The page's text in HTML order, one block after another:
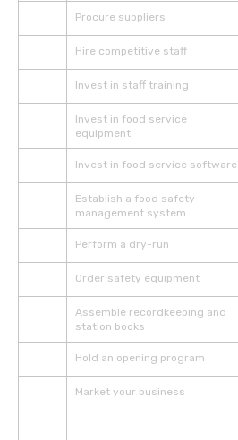
Procure suppliers
Hire competitive staff
Invest in staff training
Invest in food service
equipment
Invest in food service software
Establish a food safety
management system
Perform a dry-run
Order safety equipment
Assemble recordkeeping and
station books
Hold an opening program
Market your business